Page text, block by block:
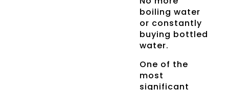
boiling water
or constantly
buying bottled
water.
One of the
most
significant